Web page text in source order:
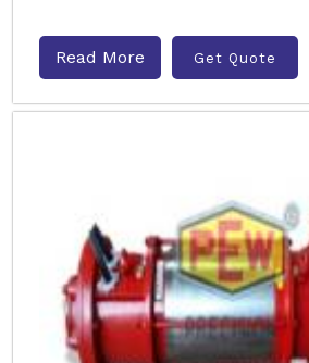
Read More Get Quote